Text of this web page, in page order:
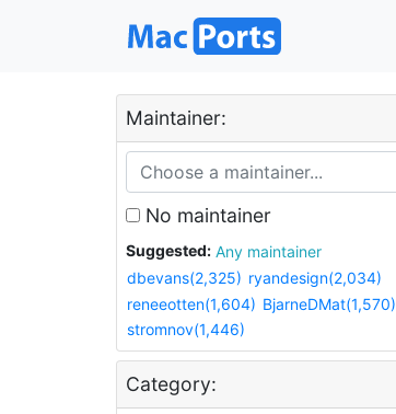
Maintainer:
No maintainer
Suggested:
Any maintainer
dbevans(2,325) ryandesign(2,034)
reneeotten(1,604) BjarneDMat(1,570)
stromnov(1,446)
Category: